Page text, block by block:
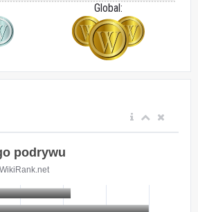
Global: